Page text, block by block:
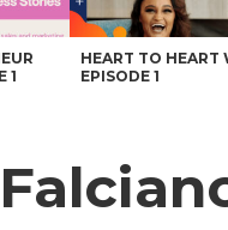
1
HEART TO HEART
EPISODE 1